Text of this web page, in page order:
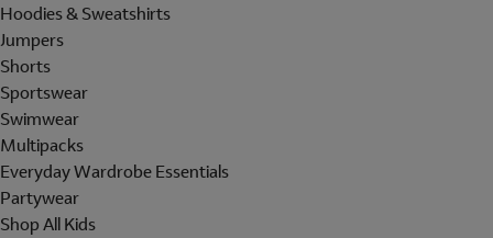
Hoodies & Sweatshirts
Jumpers
Shorts
Sportswear
Swimwear
Multipacks
Everyday Wardrobe Essentials
Partywear
Shop All Kids